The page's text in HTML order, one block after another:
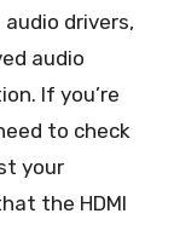
audio drivers,
audio
If you’re
to check
your
the HDMI